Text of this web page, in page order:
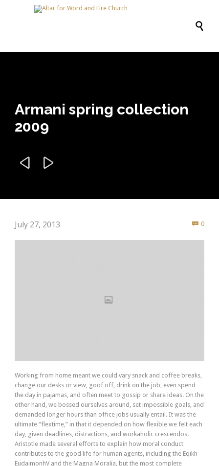

Armani spring collection
2009
 
July 27, 2013  0
Working from home meant we could vary snack and coffee breaks,
change our desks or view, goof off, drink on the job, even spend
the day in pajamas, and often meet to gossip or share ideas. On the
other hand, we bossed ourselves around, set impossible goals, and
demanded longer hours than office jobs usually entail. It was the
ultimate “flextime,” in that it depended on how flexible we felt each
day, given deadlines, distractions, and workaholic crescendos.
Aristotle made several efforts to explain how moral conduct
contributes to the good life for human agents, including the Eqikh
EudaimonhV and the Magna Moralia, but the most complete